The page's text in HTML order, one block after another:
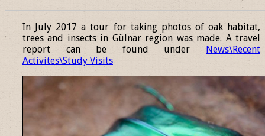
In July 2017 a tour for taking photos of oak habitat,
trees and insects in Gülnar region was made. A travel
report can be found under
News\Recent
Activites\Study Visits